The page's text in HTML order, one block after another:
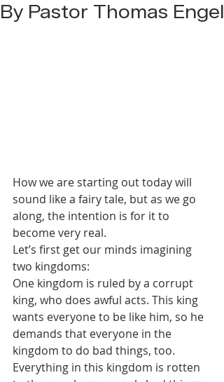
By Pastor Thomas Engel
How we are starting out today will
sound like a fairy tale, but as we go
along, the intention is for it to
become very real.
Let’s first get our minds imagining
two kingdoms:
One kingdom is ruled by a corrupt
king, who does awful acts. This king
wants everyone to be like him, so he
demands that everyone in the
kingdom to do bad things, too.
Everything in this kingdom is rotten